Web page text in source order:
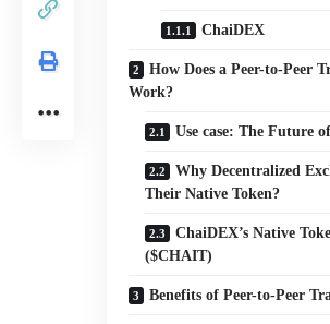
ChaiDEX
How Does a Peer-to-Peer
Work?
Use case: The Future
Why Decentralized
Their Native Token?
ChaiDEX’s Native
($CHAIT)
Benefits of Peer-to-Peer